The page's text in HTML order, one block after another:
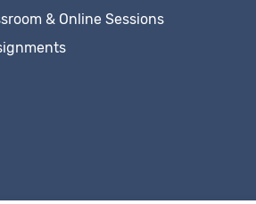
& Online Sessions